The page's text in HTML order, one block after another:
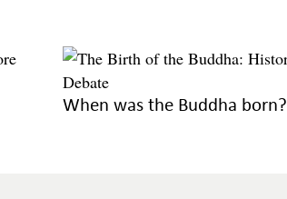
When was the Buddha born?